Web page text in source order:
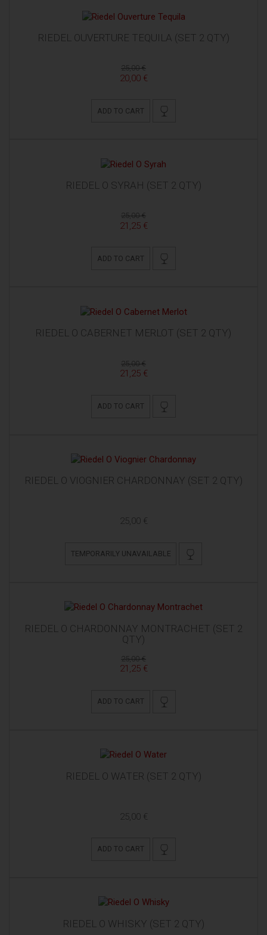
RIEDEL OUVERTURE TEQUILA (SET 2 QTY)
25,00 €
20,00 €
ADD TO CART
RIEDEL O SYRAH (SET 2 QTY)
25,00 €
21,25 €
ADD TO CART
RIEDEL O CABERNET MERLOT (SET 2 QTY)
25,00 €
21,25 €
ADD TO CART
RIEDEL O VIOGNIER CHARDONNAY (SET 2 QTY)
25,00 €
TEMPORARILY UNAVAILABLE
RIEDEL O CHARDONNAY MONTRACHET (SET 2
QTY)
25,00 €
21,25 €
ADD TO CART
RIEDEL O WATER (SET 2 QTY)
25,00 €
ADD TO CART
RIEDEL O WHISKY (SET 2 QTY)